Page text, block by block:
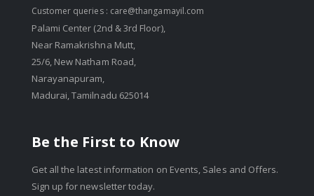
Customer queries : care@thangamayil.com
Palami Center (2nd & 3rd Floor),
Near Ramakrishna Mutt,
25/6, New Natham Road,
Narayanapuram,
Madurai, Tamilnadu 625014
Be the First to Know
Get all the latest information on Events, Sales and Offers.
Sign up for newsletter today.